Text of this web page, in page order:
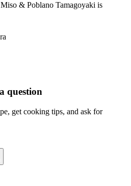
& Poblano Tamagoyaki is
a question
, get cooking tips, and ask for